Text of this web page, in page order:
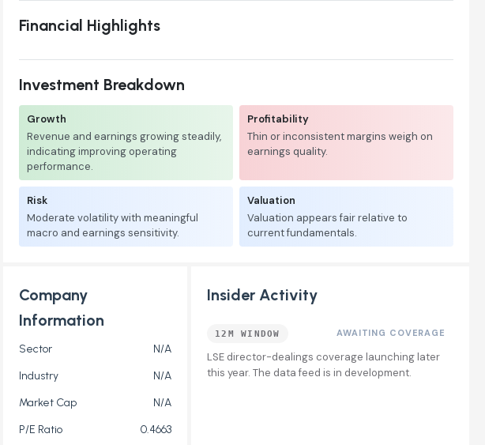
Financial Highlights
Investment Breakdown
Growth
Revenue and earnings growing steadily,
indicating improving operating
performance.
Profitability
Thin or inconsistent margins weigh on
earnings quality.
Risk
Moderate volatility with meaningful
macro and earnings sensitivity.
Valuation
Valuation appears fair relative to
current fundamentals.
Company
Information
Sector
N/A
Industry
N/A
Market Cap
N/A
P/E Ratio
0.4663
Insider Activity
12M WINDOW AWAITING COVERAGE
LSE director-dealings coverage launching later
this year. The data feed is in development.